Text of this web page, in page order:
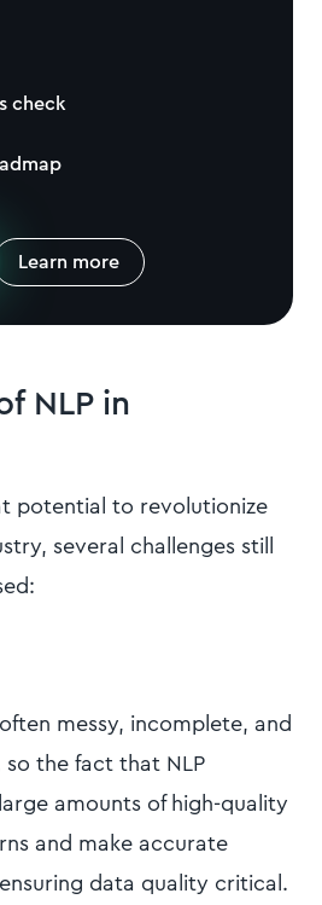
check
Learn more
NLP in
potential to revolutionize
several challenges still
messy, incomplete, and
the fact that NLP
amounts of high-quality
and make accurate
data quality critical.